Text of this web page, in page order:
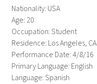
Nationality: USA
Age: 20
Occupation: Student
Residence: Los Angeles, CA
Performance Date: 4/8/16
Primary Language: English
Language: Spanish